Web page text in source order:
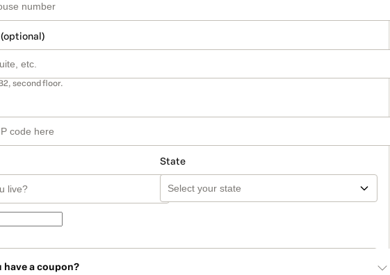
second floor.
State
have a coupon?